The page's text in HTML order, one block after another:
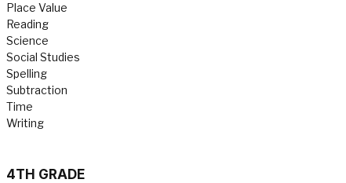
Place Value
Reading
Science
Social Studies
Spelling
Subtraction
Time
Writing
4TH GRADE